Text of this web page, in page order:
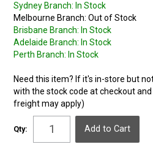
Sydney Branch: In Stock
Melbourne Branch: Out of Stock
Brisbane Branch: In Stock
Adelaide Branch: In Stock
Perth Branch: In Stock
Need this item? If it's in-store but
with the stock code at checkout
freight may apply)
Qty: